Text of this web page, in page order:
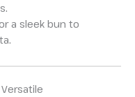
a sleek bun to